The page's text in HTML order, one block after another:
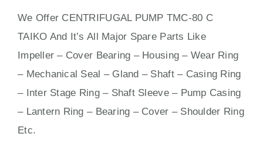
We Offer CENTRIFUGAL PUMP TMC-80 C
TAIKO And It’s All Major Spare Parts Like
Impeller – Cover Bearing – Housing – Wear Ring
– Mechanical Seal – Gland – Shaft – Casing Ring
– Inter Stage Ring – Shaft Sleeve – Pump Casing
– Lantern Ring – Bearing – Cover – Shoulder Ring
Etc.